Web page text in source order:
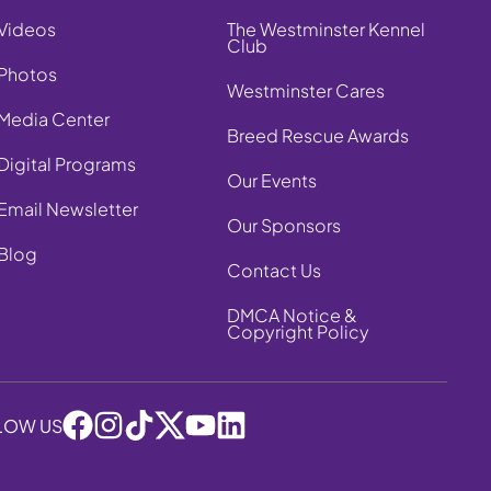
Center
Programs
Newsletter
The Westminster Kennel
Club
Westminster Cares
Breed Rescue Awards
Our Events
Our Sponsors
Contact Us
DMCA Notice &
Copyright Policy
US